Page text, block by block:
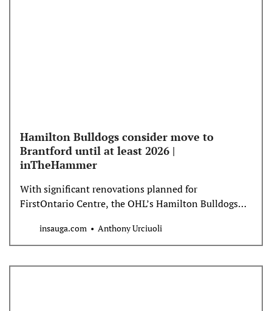
Hamilton Bulldogs consider move to
Brantford until at least 2026 |
inTheHammer
With significant renovations planned for
FirstOntario Centre, the OHL’s Hamilton Bulldogs
insauga.com Anthony Urciuoli